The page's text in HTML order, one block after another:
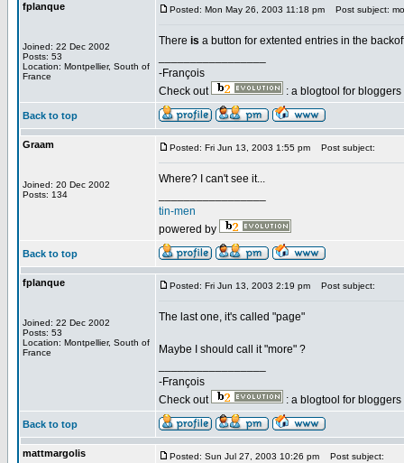
fplanque
Joined: 22 Dec 2002
Posts: 53
Location: Montpellier, South of
France
Posted: Mon May 26, 2003 11:18 pm Post subject:
There is a button for extented entries in the
-François
Check out
: a blogtool for
Back to top
Graam
Joined: 20 Dec 2002
Posts: 134
Posted: Fri Jun 13, 2003 1:55 pm Post subject:
Where? I can't see it...
tin-men
powered by
Back to top
fplanque
Joined: 22 Dec 2002
Posts: 53
Location: Montpellier, South of
France
Posted: Fri Jun 13, 2003 2:19 pm Post subject:
The last one, it's called "page"
Maybe I should call it "more" ?
-François
Check out
: a blogtool for
Back to top
mattmargolis Posted: Sun Jul 27, 2003 10:26 pm Post subject: